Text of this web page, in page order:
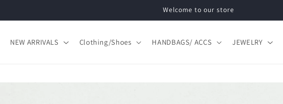
Welcome to our store
NEW ARRIVALS Clothing/Shoes HANDBAGS/ ACCS JEWELRY